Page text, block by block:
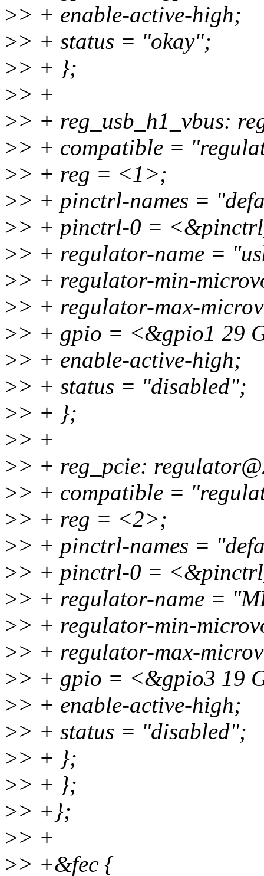
>> + enable-active-high;
>> + status = "okay";
>> + };
>> +
>> + reg_usb_h1_vbus:
>> + compatible =
>> + reg = <1>;
>> + pinctrl-names =
>> + pinctrl-0 =
>> + regulator-name =
>> + regulator-min-
>> + regulator-max-
>> + gpio = <&gpio1 29
>> + enable-active-high;
>> + status = "disabled";
>> + };
>> +
>> + reg_pcie:
>> + compatible =
>> + reg = <2>;
>> + pinctrl-names =
>> + pinctrl-0 =
>> + regulator-name =
>> + regulator-min-
>> + regulator-max-
>> + gpio = <&gpio3 19
>> + enable-active-high;
>> + status = "disabled";
>> + };
>> + };
>> +};
>> +
>> +&fec {